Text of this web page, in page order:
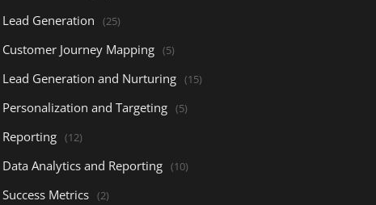
Lead Generation (25)
Customer Journey Mapping (5)
Lead Generation and Nurturing (15)
Personalization and Targeting (5)
Reporting (12)
Data Analytics and Reporting (10)
Success Metrics (2)